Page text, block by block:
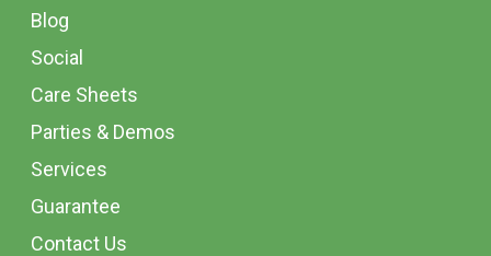
Blog
Social
Care Sheets
Parties & Demos
Services
Guarantee
Contact Us